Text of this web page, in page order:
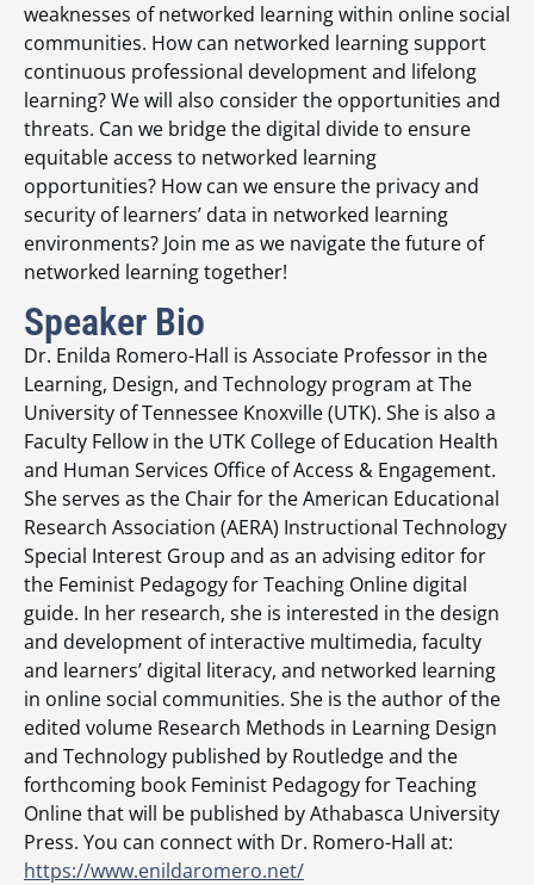
weaknesses of networked learning within online social
communities. How can networked learning support
continuous professional development and lifelong
learning? We will also consider the opportunities and
threats. Can we bridge the digital divide to ensure
equitable access to networked learning
opportunities? How can we ensure the privacy and
security of learners’ data in networked learning
environments? Join me as we navigate the future of
networked learning together!
Speaker Bio
Dr. Enilda Romero-Hall is Associate Professor in the
Learning, Design, and Technology program at The
University of Tennessee Knoxville (UTK). She is also a
Faculty Fellow in the UTK College of Education Health
and Human Services Office of Access & Engagement.
She serves as the Chair for the American Educational
Research Association (AERA) Instructional Technology
Special Interest Group and as an advising editor for
the Feminist Pedagogy for Teaching Online digital
guide. In her research, she is interested in the design
and development of interactive multimedia, faculty
and learners’ digital literacy, and networked learning
in online social communities. She is the author of the
edited volume Research Methods in Learning Design
and Technology published by Routledge and the
forthcoming book Feminist Pedagogy for Teaching
Online that will be published by Athabasca University
Press. You can connect with Dr. Romero-Hall at:
https://www.enildaromero.net/